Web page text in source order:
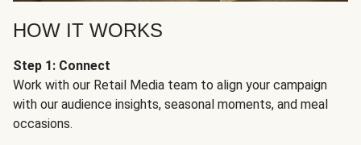
HOW IT WORKS
Step 1: Connect
Work with our Retail Media team to align your campaign
with our audience insights, seasonal moments, and meal
occasions.